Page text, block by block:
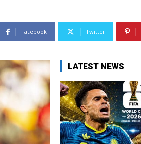
Facebook Twitter
LATEST NEWS